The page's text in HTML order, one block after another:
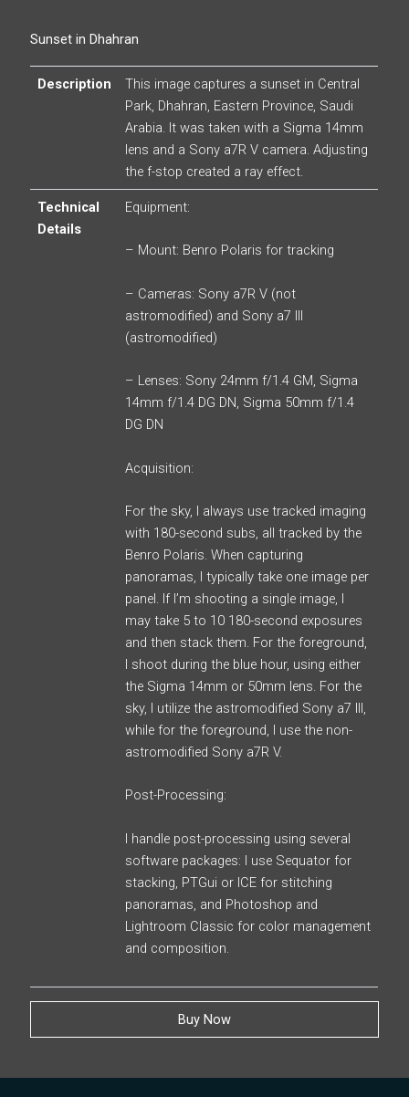
Sunset in Dhahran
Description
This image captures a sunset in Central
Park, Dhahran, Eastern Province, Saudi
Arabia. It was taken with a Sigma 14mm
lens and a Sony a7R V camera. Adjusting
the f-stop created a ray effect.
Technical
Details
Equipment:
– Mount: Benro Polaris for tracking
– Cameras: Sony a7R V (not
astromodified) and Sony a7 III
(astromodified)
– Lenses: Sony 24mm f/1.4 GM, Sigma
14mm f/1.4 DG DN, Sigma 50mm f/1.4
DG DN
Acquisition:
For the sky, I always use tracked imaging
with 180-second subs, all tracked by the
Benro Polaris. When capturing
panoramas, I typically take one image per
panel. If I’m shooting a single image, I
may take 5 to 10 180-second exposures
and then stack them. For the foreground,
I shoot during the blue hour, using either
the Sigma 14mm or 50mm lens. For the
sky, I utilize the astromodified Sony a7 III,
while for the foreground, I use the non-
astromodified Sony a7R V.
Post-Processing:
I handle post-processing using several
software packages: I use Sequator for
stacking, PTGui or ICE for stitching
panoramas, and Photoshop and
Lightroom Classic for color management
and composition.
Buy Now